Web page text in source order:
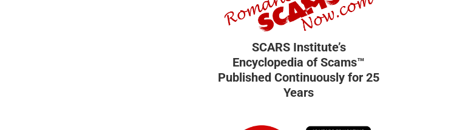
SCARS Institute’s
Encyclopedia of Scams™
Published Continuously for 25
Years